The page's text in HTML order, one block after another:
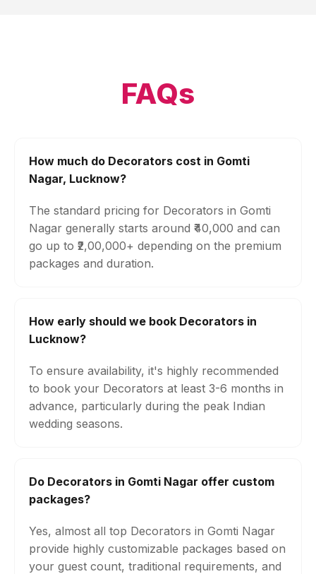
FAQs
How much do Decorators cost in Gomti
Nagar, Lucknow?
The standard pricing for Decorators in Gomti
Nagar generally starts around ₹40,000 and can
go up to ₹2,00,000+ depending on the premium
packages and duration.
How early should we book Decorators in
Lucknow?
To ensure availability, it's highly recommended
to book your Decorators at least 3-6 months in
advance, particularly during the peak Indian
wedding seasons.
Do Decorators in Gomti Nagar offer custom
packages?
Yes, almost all top Decorators in Gomti Nagar
provide highly customizable packages based on
your guest count, traditional requirements, and